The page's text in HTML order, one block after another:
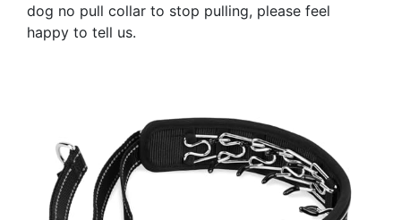
dog no pull collar to stop pulling, please feel
happy to tell us.